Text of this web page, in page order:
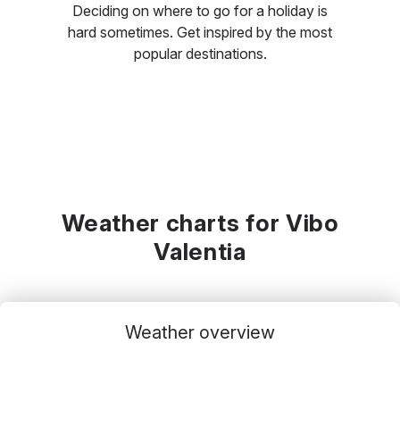
Deciding on where to go for a holiday is
hard sometimes. Get inspired by the most
popular destinations.
Weather charts for Vibo
Valentia
Weather overview